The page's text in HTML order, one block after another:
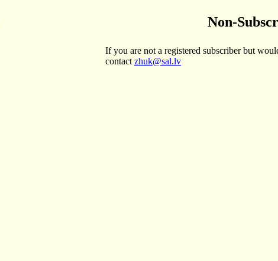
Non-
If you are not a registered subscriber but
contact zhuk@sal.lv